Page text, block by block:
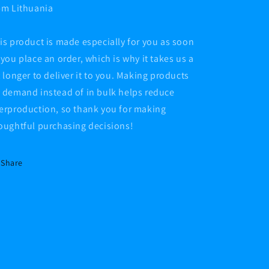
Lithuania
product is made especially for you as soon
place an order, which is why it takes us a
longer to deliver it to you. Making products
demand instead of in bulk helps reduce
so thank you for making
purchasing decisions!
Share